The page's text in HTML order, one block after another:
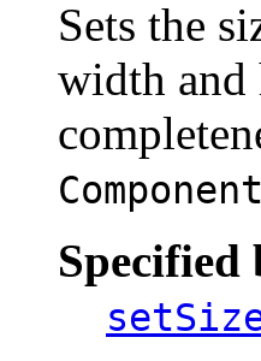
Sets the
width and
Component
Specified